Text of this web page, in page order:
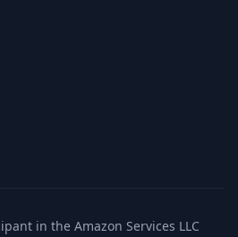
in the Amazon Services LLC